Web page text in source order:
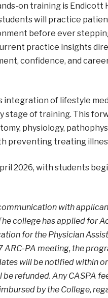
on training is Endicott
will practice
before ever
practice insights
confidence, and
integration of lifestyle
stage of training. This
physiology,
preventing treating
2026, with students
with
college has applied for
for the Physician
PA meeting, the
will be notified within
refunded. Any CASPA
by the College,